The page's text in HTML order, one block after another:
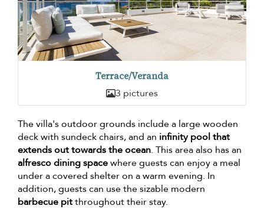
Terrace/Veranda
3 pictures
The villa's outdoor grounds include a large wooden
deck with sundeck chairs, and an infinity pool that
extends out towards the ocean. This area also has an
alfresco dining spacewhere guests can enjoy a meal
under a covered shelter on a warm evening. In
addition, guests can use the sizable modern
barbecue pitthroughout their stay.